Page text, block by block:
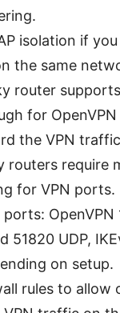
isolation if
the same
router
for OpenVPN
the VPN
routers require
for VPN ports.
OpenVPN
51820 UDP,
on setup.
rules to allow